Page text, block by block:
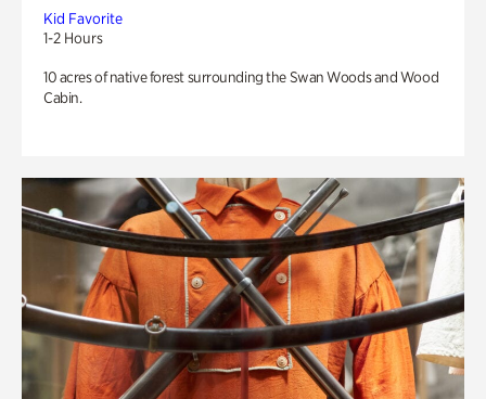
Kid Favorite
1-2 Hours
10 acres of native forest surrounding the Swan Woods and Wood
Cabin.